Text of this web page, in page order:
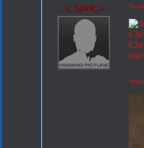
x_Spirit_x